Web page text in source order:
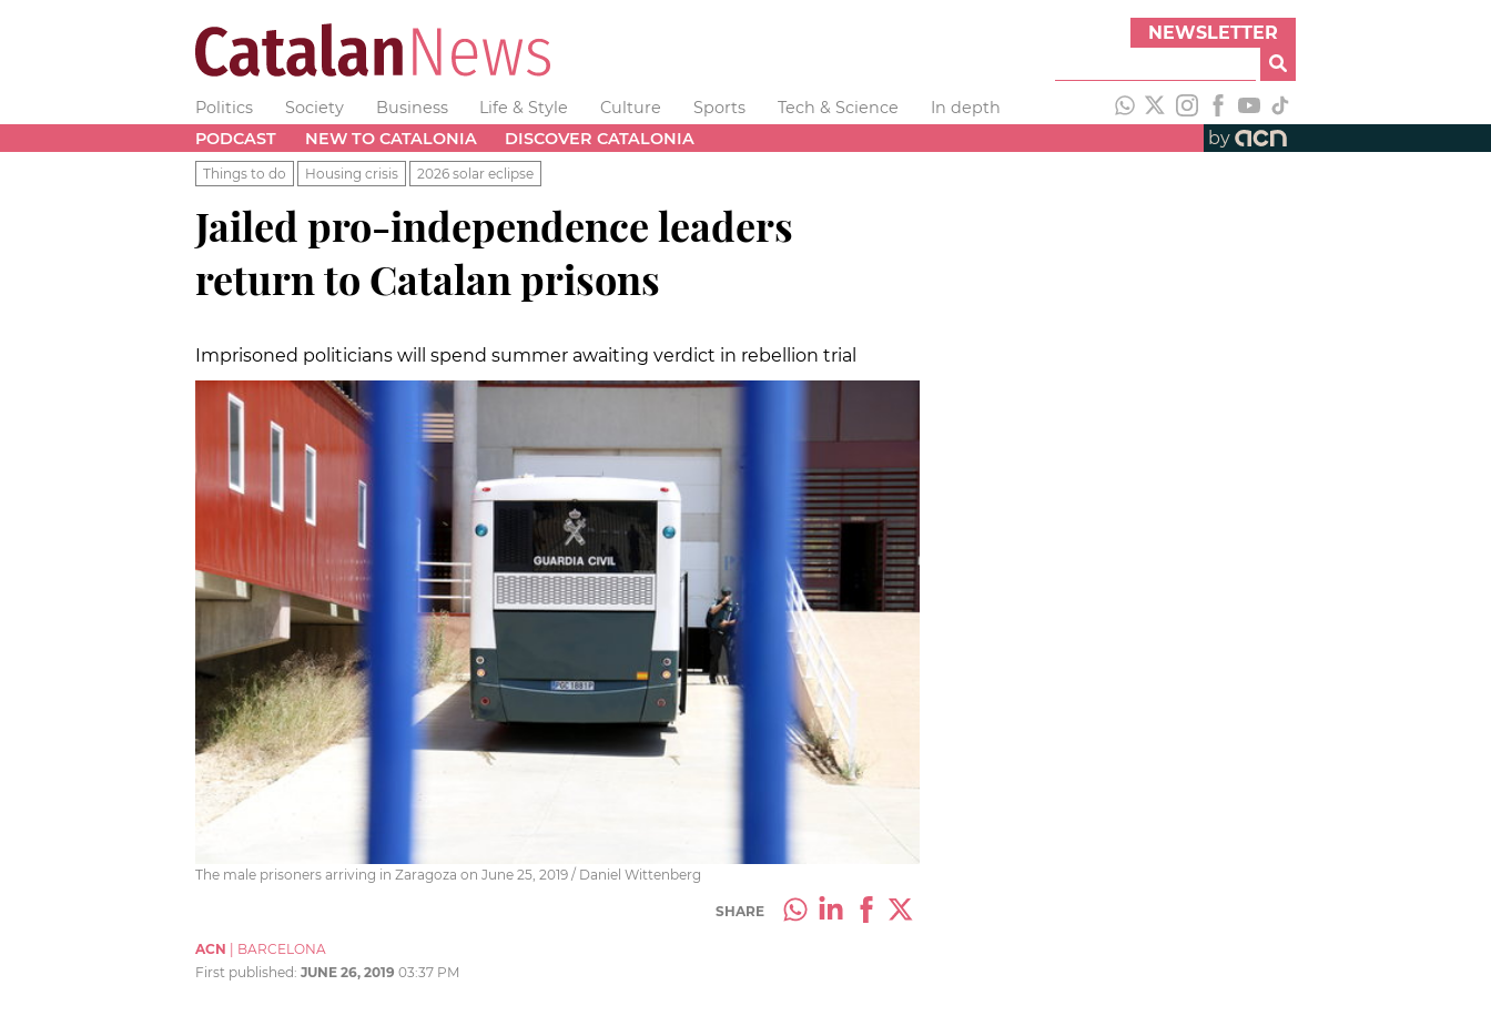
NEWSLETTER
Politics Society Business Life & Style Culture Sports Tech & Science
In depth
PODCAST
NEW TO CATALONIA DISCOVER CATALONIA by
Things to do Housing crisis 2026 solar eclipse
Jailed pro-independence leaders
return to Catalan prisons
Imprisoned politicians will spend summer awaiting verdict in rebellion trial
The male prisoners arriving in Zaragoza on June 25, 2019 / Daniel Wittenberg
SHARE
ACN
BARCELONA
First published: JUNE 26, 2019 03:37 PM